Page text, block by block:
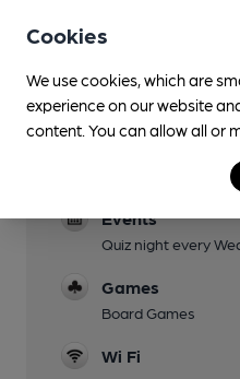
Garden
Family Friendly
Kids Menu
Events
Quiz night every
Games
Board Games
Wi Fi
Cookies
We use cookies, which are
experience on our website
content. You can allow all or